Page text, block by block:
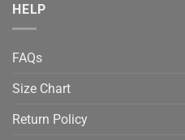
HELP
FAQs
Size Chart
Return Policy